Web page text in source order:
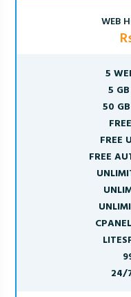
WEB
5
5
50 GB
FREE
FREE
FREE
24/